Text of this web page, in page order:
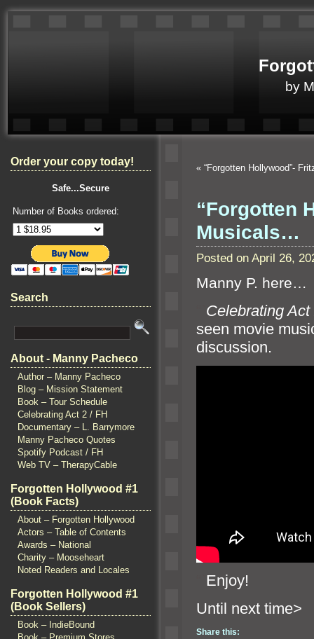
by
Order your copy today!
Safe...Secure
Number of Books ordered:
Search
About - Manny Pacheco
Author – Manny Pacheco
Blog – Mission Statement
Book – Tour Schedule
Celebrating Act 2 / FH
Documentary – L. Barrymore
Manny Pacheco Quotes
Spotify Podcast / FH
Web TV – TherapyCable
Forgotten Hollywood #1
(Book Facts)
About – Forgotten Hollywood
Actors – Table of Contents
Awards – National
Charity – Mooseheart
Noted Readers and Locales
Forgotten Hollywood #1
(Book Sellers)
Book – IndieBound
« “Forgotten Hollywood”-
“Forgotten
Musicals…
Posted on April 26,
Manny P. here…
Celebrating Act
seen movie
discussion.
Enjoy!
Until
Share this: